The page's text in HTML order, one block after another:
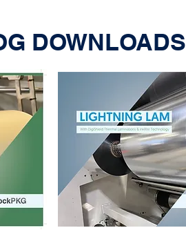
for Food Packaging:
Is Going Commercial
CPG’s
DOWNLOADS